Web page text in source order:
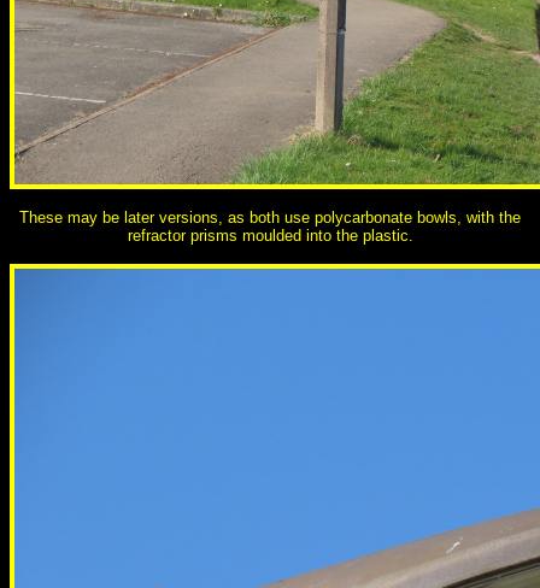
These may be later versions, as both use polycarbonate bowls, with the
refractor prisms moulded into the plastic.